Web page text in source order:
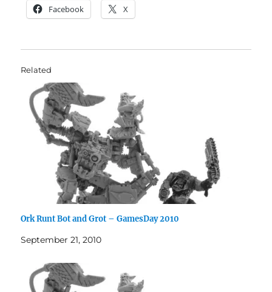
Facebook X
Related
Ork Runt Bot and Grot – GamesDay 2010
September 21, 2010